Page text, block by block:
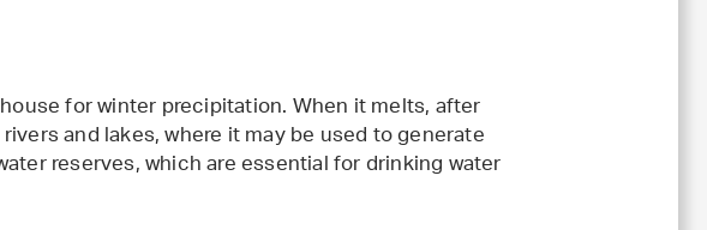
for winter precipitation. When it melts, after
and lakes, where it may be used to generate
reserves, which are essential for drinking water